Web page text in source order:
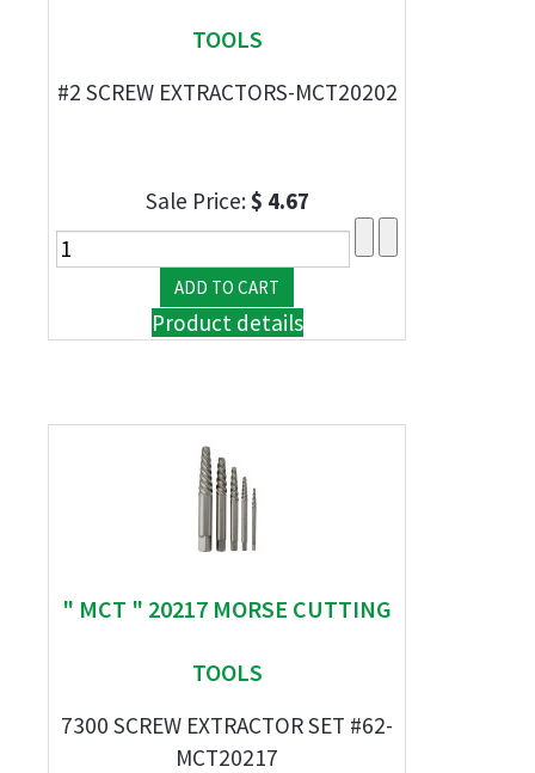
TOOLS
#2 SCREW EXTRACTORS-MCT20202
Sale Price:$ 4.67
Product details
" MCT " 20217 MORSE CUTTING
TOOLS
7300 SCREW EXTRACTOR SET #62-
MCT20217